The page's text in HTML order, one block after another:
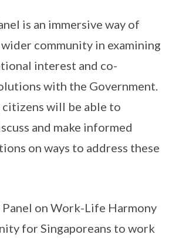
is an immersive way of
community in examining
interest and co-
with the Government.
citizens will be able to
and make informed
on ways to address these
Panel on Work-Life Harmony
for Singaporeans to work